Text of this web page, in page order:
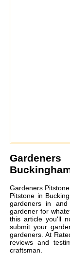
Gardeners
Pitstone in
gardeners in
gardener for
this article you'll
submit your
gardeners. At
reviews and
craftsman.